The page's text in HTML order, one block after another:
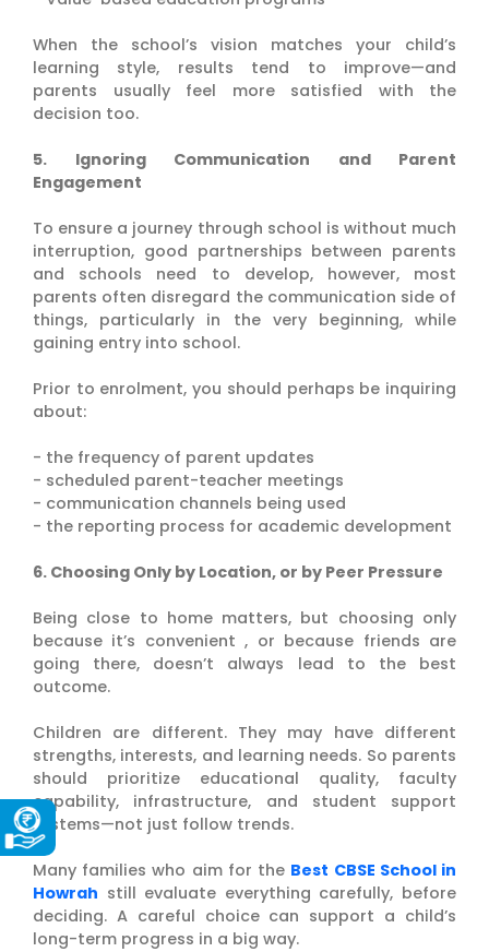
When the school’s vision matches your child’s
learning style, results tend to improve—and
parents usually feel more satisfied with the
decision too.
5. Ignoring Communication and Parent
Engagement
To ensure a journey through school is without much
interruption, good partnerships between parents
and schools need to develop, however, most
parents often disregard the communication side of
things, particularly in the very beginning, while
gaining entry into school.
Prior to enrolment, you should perhaps be inquiring
about:
- the frequency of parent updates
- scheduled parent-teacher meetings
- communication channels being used
- the reporting process for academic development
6. Choosing Only by Location, or by Peer Pressure
Being close to home matters, but choosing only
because it’s convenient , or because friends are
going there, doesn’t always lead to the best
outcome.
Children are different. They may have different
strengths, interests, and learning needs. So parents
should prioritize educational quality, faculty
capability, infrastructure, and student support
systems—not just follow trends.
Many families who aim for the Best CBSE School in
Howrah still evaluate everything carefully, before
deciding. A careful choice can support a child’s
long-term progress in a big way.